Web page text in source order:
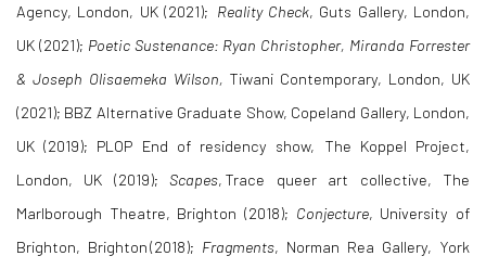
Agency, London, UK (2021); Reality Check, Guts Gallery, London,
UK (2021); Poetic Sustenance: Ryan Christopher, Miranda Forrester
& Joseph Olisaemeka Wilson, Tiwani Contemporary, London, UK
(2021); BBZ Alternative Graduate Show, Copeland Gallery, London,
UK (2019); PLOP End of residency show, The Koppel Project,
London, UK (2019);Scapes, Trace queer art collective, The
Marlborough Theatre, Brighton (2018); Conjecture, University of
Brighton, Brighton (2018); Fragments, Norman Rea Gallery, York